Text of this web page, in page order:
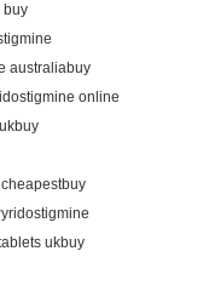
buy
australiabuy
online
ukbuy